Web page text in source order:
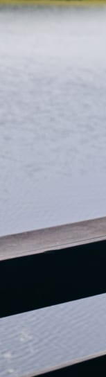
OUR
but check out the
you start running!